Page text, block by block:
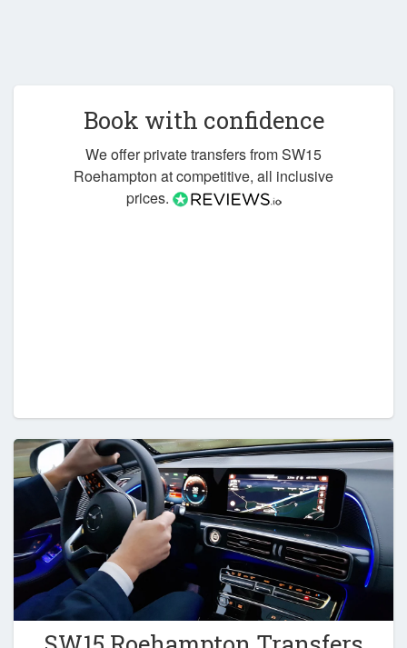
Book with confidence
We offer private transfers from SW15
Roehampton at competitive, all inclusive
prices.